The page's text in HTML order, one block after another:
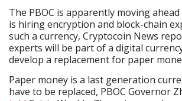
The PBOC is apparently moving ahead
is hiring encryption and block-chain
such a currency, Cryptocoin News
experts will be part of a digital
develop a replacement for paper
Paper money is a last generation
have to be replaced, PBOC Governor